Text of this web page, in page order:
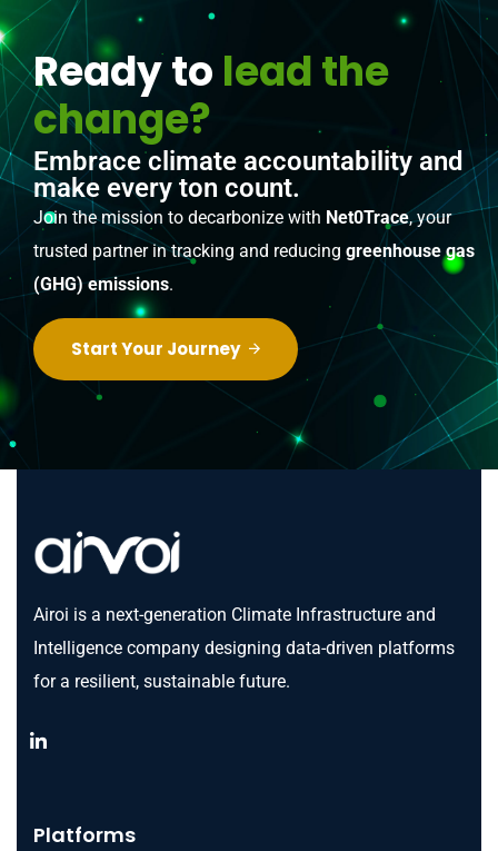
Ready to lead the
change?
Embrace climate accountability and
make every ton count.
Join the mission to decarbonize with Net0Trace, your
trusted partner in tracking and reducing greenhouse gas
(GHG) emissions.
Start Your Journey
Airoi is a next-generation Climate Infrastructure and
Intelligence company designing data-driven platforms
for a resilient, sustainable future.
Platforms